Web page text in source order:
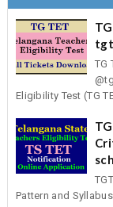
TG
Eligibility Test (TG
Pattern and